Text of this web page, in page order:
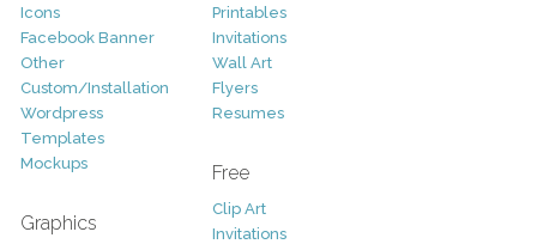
Icons
Facebook Banner
Other
Custom/Installation
Wordpress
Templates
Mockups
Graphics
Printables
Invitations
Wall Art
Flyers
Resumes
Free
Clip Art
Invitations